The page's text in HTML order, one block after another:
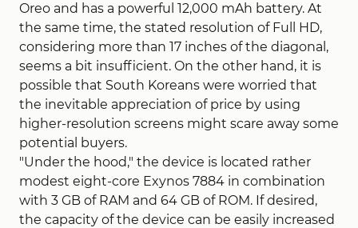
Oreo and has a powerful 12,000 mAh battery. At
the same time, the stated resolution of Full HD,
considering more than 17 inches of the diagonal,
seems a bit insufficient. On the other hand, it is
possible that South Koreans were worried that
the inevitable appreciation of price by using
higher-resolution screens might scare away some
potential buyers.
"Under the hood," the device is located rather
modest eight-core Exynos 7884 in combination
with 3 GB of RAM and 64 GB of ROM. If desired,
the capacity of the device can be easily increased